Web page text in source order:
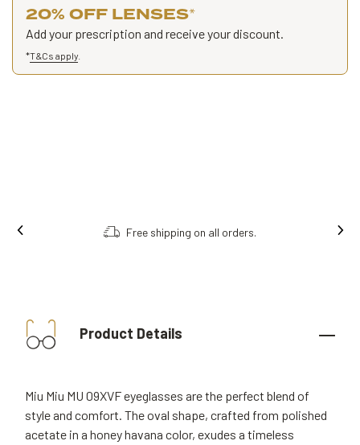
20% OFF LENSES*
Add your prescription and receive your discount.
*T&Cs apply
Free shipping on all orders.
Product Details
Miu Miu MU 09XVF eyeglasses are the perfect blend of
style and comfort. The oval shape, crafted from polished
acetate in a honey havana color, exudes a timeless